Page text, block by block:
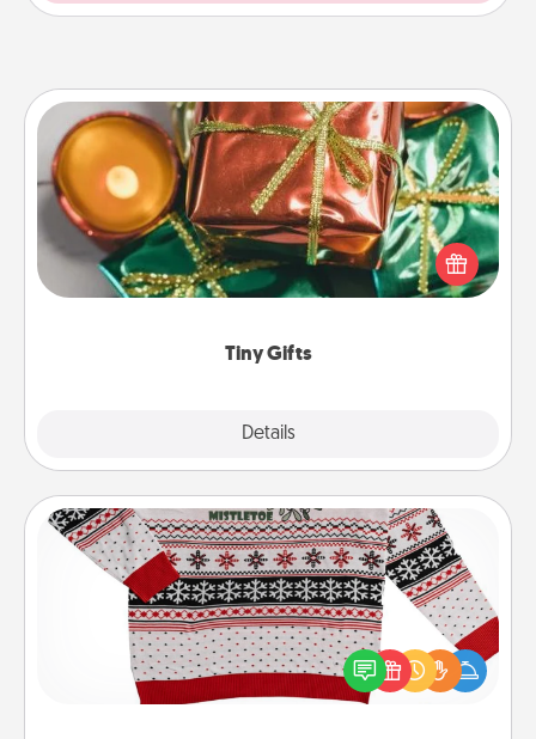
Tiny Gifts
Details
Tiny Gifts
Instead of giving one big gift on one day, give lots
of small (even silly) gifts your special someone can
open over several days. It's a cute and fun way to
Ugly Christmas Sweater
Flaunt your LOVE LANGUAGE® this Christmas with
these fun and bold LOVE LANGUAGE® themed
"Ugly Christmas Sweaters."